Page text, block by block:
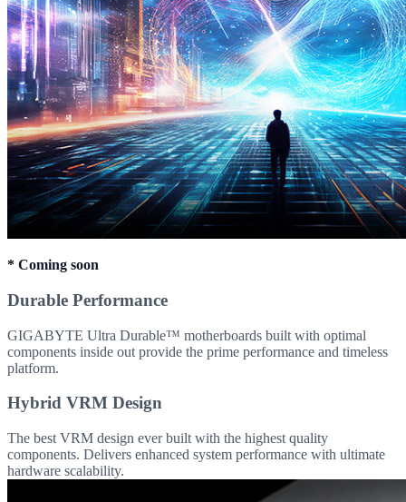
* Coming soon
Durable Performance
GIGABYTE Ultra Durable™ motherboards built with optimal
components inside out provide the prime performance and timeless
platform.
Hybrid VRM Design
The best VRM design ever built with the highest quality
components. Delivers enhanced system performance with ultimate
hardware scalability.